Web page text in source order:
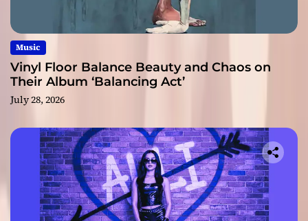
Music
Vinyl Floor Balance Beauty and Chaos on
Their Album ‘Balancing Act’
July 28, 2026